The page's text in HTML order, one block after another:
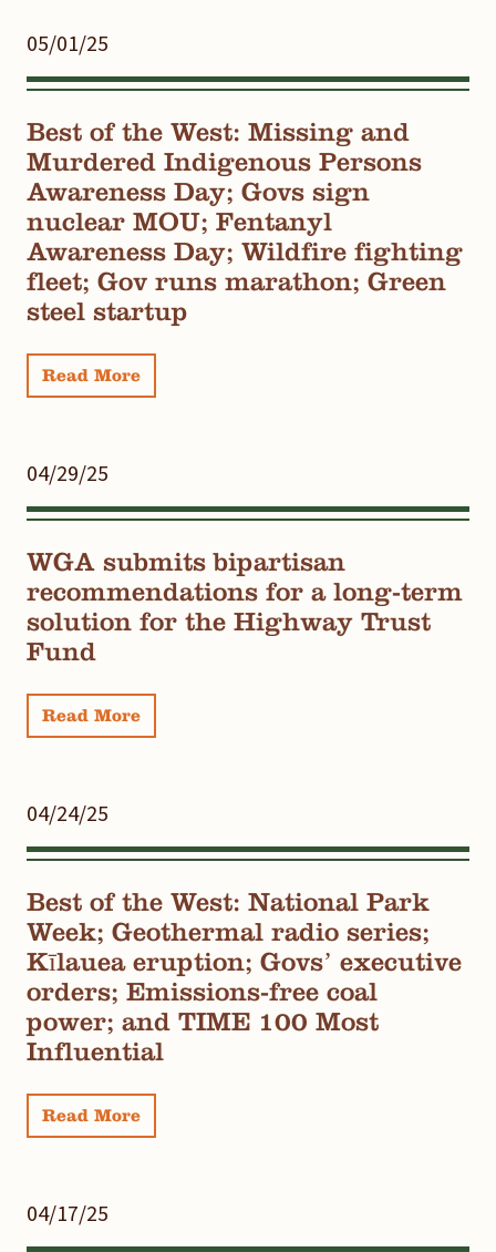
05/01/25
Best of the West: Missing and
Murdered Indigenous Persons
Awareness Day; Govs sign
nuclear MOU; Fentanyl
Awareness Day; Wildfire fighting
fleet; Gov runs marathon; Green
steel startup
Read More
04/29/25
WGA submits bipartisan
recommendations for a long-term
solution for the Highway Trust
Fund
Read More
04/24/25
Best of the West: National Park
Week; Geothermal radio series;
Kīlauea eruption; Govs’ executive
orders; Emissions-free coal
power; and TIME 100 Most
Influential
Read More
04/17/25